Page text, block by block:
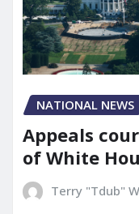
NATIONAL NEWS
Appeals
of White
Terry "Tdub"